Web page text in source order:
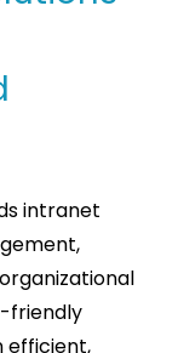
intranet
friendly
efficient,